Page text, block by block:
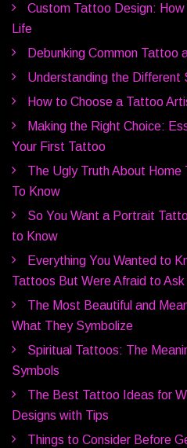
Custom Tattoo Design:
Life
Debunking Common Tattoo
Understanding the
How to Choose a Tattoo
Making the Right Choice:
Your First Tattoo
The Ugly Truth About
To Know
So You Want a Portrait
to Know
Everything You Wanted to
Tattoos But Were Afraid to Ask
The Most Beautiful and
What They Symbolize
Spiritual Tattoos: The
Symbols
The Best Tattoo Ideas for
Designs with Tips
Things to Consider Before